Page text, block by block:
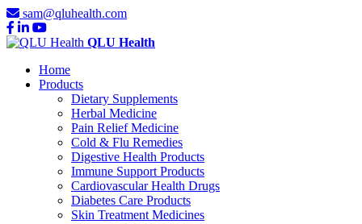
sam@qluhealth.com
QLU Health
Home
Products
Dietary Supplements
Herbal Medicine
Pain Relief Medicine
Cold & Flu Remedies
Digestive Health Products
Immune Support Products
Cardiovascular Health Drugs
Diabetes Care Products
Skin Treatment Medicines